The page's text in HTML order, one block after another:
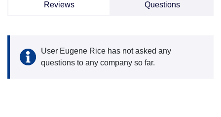
Reviews Questions
User Eugene Rice has not asked any
questions to any company so far.